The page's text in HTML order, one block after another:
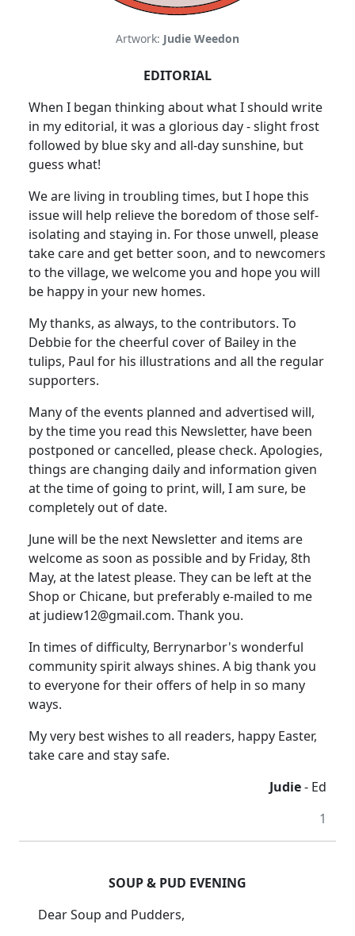
Artwork: Judie Weedon
EDITORIAL
When I began thinking about what I should write
in my editorial, it was a glorious day - slight frost
followed by blue sky and all-day sunshine, but
guess what!
We are living in troubling times, but I hope this
issue will help relieve the boredom of those self-
isolating and staying in. For those unwell, please
take care and get better soon, and to newcomers
to the village, we welcome you and hope you will
be happy in your new homes.
My thanks, as always, to the contributors. To
Debbie for the cheerful cover of Bailey in the
tulips, Paul for his illustrations and all the regular
supporters.
Many of the events planned and advertised will,
by the time you read this Newsletter, have been
postponed or cancelled, please check. Apologies,
things are changing daily and information given
at the time of going to print, will, I am sure, be
completely out of date.
June will be the next Newsletter and items are
welcome as soon as possible and by Friday, 8th
May, at the latest please. They can be left at the
Shop or Chicane, but preferably e-mailed to me
at judiew12@gmail.com. Thank you.
In times of difficulty, Berrynarbor's wonderful
community spirit always shines. A big thank you
to everyone for their offers of help in so many
ways.
My very best wishes to all readers, happy Easter,
take care and stay safe.
Judie- Ed
1
SOUP & PUD EVENING
Dear Soup and Pudders,